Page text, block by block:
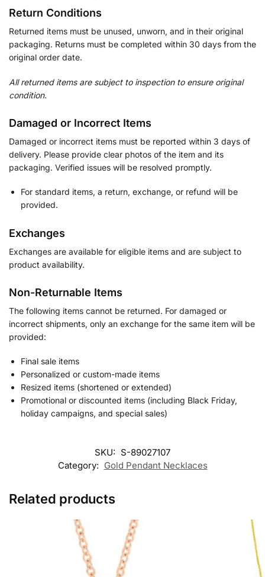
Return Conditions
Returned items must be unused, unworn, and in their original
packaging. Returns must be completed within 30 days from the
original order date.
All returned items are subject to inspection to ensure original
condition.
Damaged or Incorrect Items
Damaged or incorrect items must be reported within 3 days of
delivery. Please provide clear photos of the item and its
packaging. Verified issues will be resolved promptly.
For standard items, a return, exchange, or refund will be
provided.
Exchanges
Exchanges are available for eligible items and are subject to
product availability.
Non-Returnable Items
The following items cannot be returned. For damaged or
incorrect shipments, only an exchange for the same item will be
provided:
Final sale items
Personalized or custom-made items
Resized items (shortened or extended)
Promotional or discounted items (including Black Friday,
holiday campaigns, and special sales)
SKU: S-89027107
Category: Gold Pendant Necklaces
Related products